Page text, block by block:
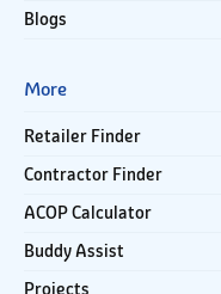
Blogs
More
Retailer Finder
Contractor Finder
ACOP Calculator
Buddy Assist
Projects